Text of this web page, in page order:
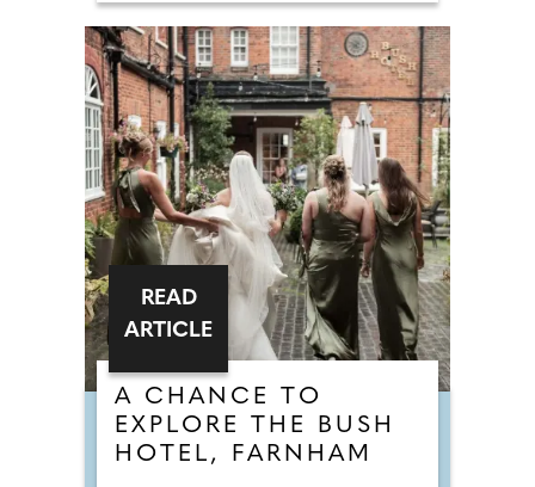
A CHANCE TO
EXPLORE THE BUSH
HOTEL, FARNHAM
READ
ARTICLE